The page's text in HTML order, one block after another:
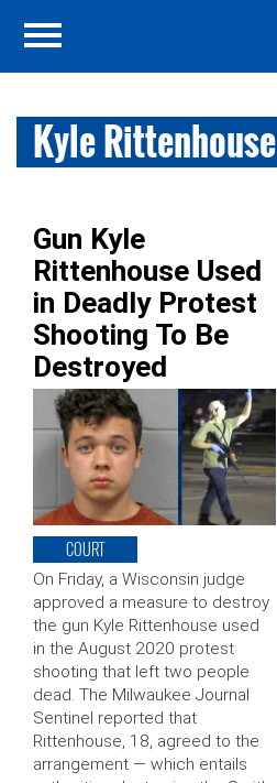
Kyle Rittenhouse
Gun Kyle
Rittenhouse Used
in Deadly Protest
Shooting To Be
Destroyed
COURT
On Friday, a Wisconsin judge
approved a measure to destroy
the gun Kyle Rittenhouse used
in the August 2020 protest
shooting that left two people
dead. The Milwaukee Journal
Sentinel reported that
Rittenhouse, 18, agreed to the
arrangement — which entails